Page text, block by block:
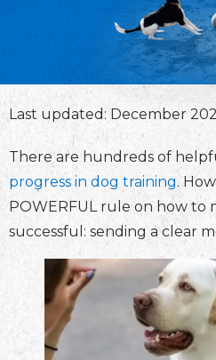
Last updated: December
There are hundreds of
progress in dog training.
POWERFUL rule on how to
successful: sending a clear